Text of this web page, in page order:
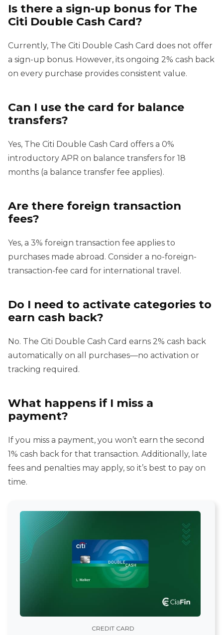
Is there a sign-up bonus for The
Citi Double Cash Card?
Currently, The Citi Double Cash Card does not offer
a sign-up bonus. However, its ongoing 2% cash back
on every purchase provides consistent value.
Can I use the card for balance
transfers?
Yes, The Citi Double Cash Card offers a 0%
introductory APR on balance transfers for 18
months (a balance transfer fee applies).
Are there foreign transaction
fees?
Yes, a 3% foreign transaction fee applies to
purchases made abroad. Consider a no-foreign-
transaction-fee card for international travel.
Do I need to activate categories to
earn cash back?
No. The Citi Double Cash Card earns 2% cash back
automatically on all purchases—no activation or
tracking required.
What happens if I miss a
payment?
If you miss a payment, you won’t earn the second
1% cash back for that transaction. Additionally, late
fees and penalties may apply, so it’s best to pay on
time.
CREDIT CARD